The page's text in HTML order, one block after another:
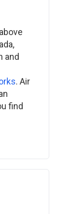
and
. Air
find